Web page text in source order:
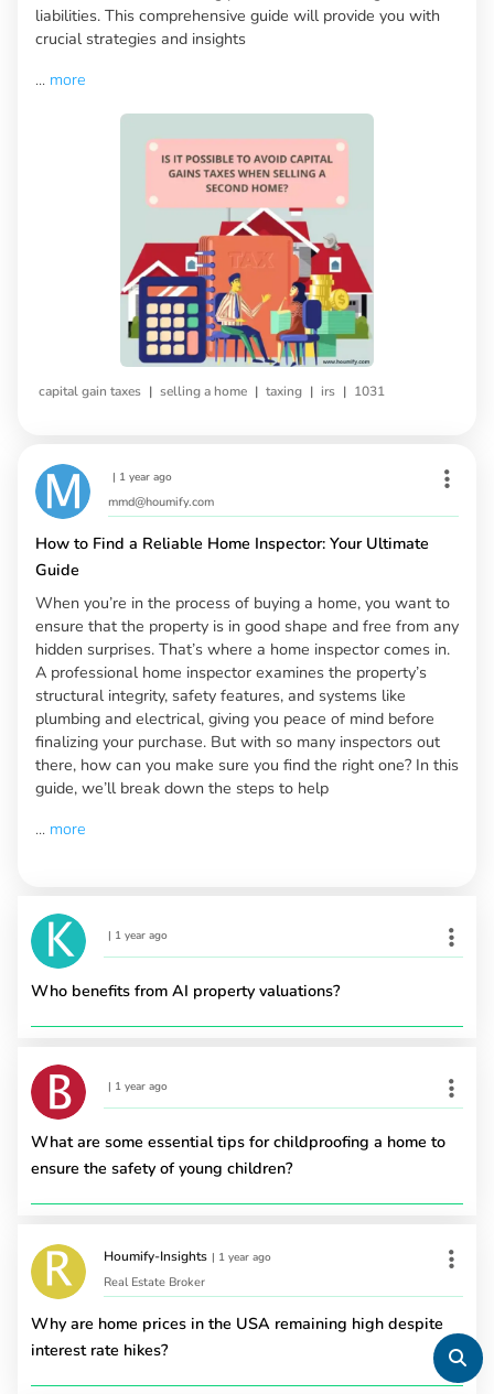
liabilities. This comprehensive guide will provide you with
crucial strategies and insights
... more
capital gain taxes | selling a home | taxing | irs | 1031
| 1 year ago
mmd@houmify.com
How to Find a Reliable Home Inspector: Your Ultimate
Guide
When you’re in the process of buying a home, you want to
ensure that the property is in good shape and free from any
hidden surprises. That’s where a home inspector comes in.
A professional home inspector examines the property’s
structural integrity, safety features, and systems like
plumbing and electrical, giving you peace of mind before
finalizing your purchase. But with so many inspectors out
there, how can you make sure you find the right one? In this
guide, we’ll break down the steps to help
... more
| 1 year ago
Who benefits from AI property valuations?
| 1 year ago
What are some essential tips for childproofing a home to
ensure the safety of young children?
Houmify-Insights | 1 year ago
Real Estate Broker
Why are home prices in the USA remaining high despite
interest rate hikes?